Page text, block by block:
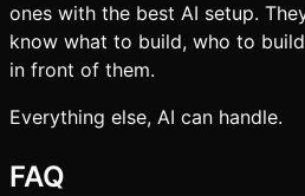
ones with the best AI setup.
know what to build, who to
in front of them.
Everything else, AI can handle.
FAQ